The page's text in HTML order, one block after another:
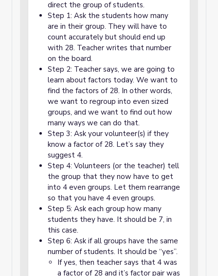
direct the group of students.
Step 1: Ask the students how many
are in their group. They will have to
count accurately but should end up
with 28. Teacher writes that number
on the board.
Step 2: Teacher says, we are going to
learn about factors today. We want to
find the factors of 28. In other words,
we want to regroup into even sized
groups, and we want to find out how
many ways we can do that.
Step 3: Ask your volunteer(s) if they
know a factor of 28. Let’s say they
suggest 4.
Step 4: Volunteers (or the teacher) tell
the group that they now have to get
into 4 even groups. Let them rearrange
so that you have 4 even groups.
Step 5: Ask each group how many
students they have. It should be 7, in
this case.
Step 6: Ask if all groups have the same
number of students. It should be “yes”.
If yes, then teacher says that 4 was
a factor of 28 and it’s factor pair was